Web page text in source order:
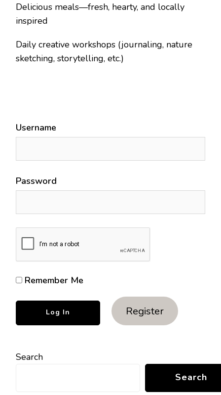
Delicious meals—fresh, hearty, and locally
inspired
Daily creative workshops (journaling, nature
sketching, storytelling, etc.)
Username
Password
Remember Me
Register
Search
Search